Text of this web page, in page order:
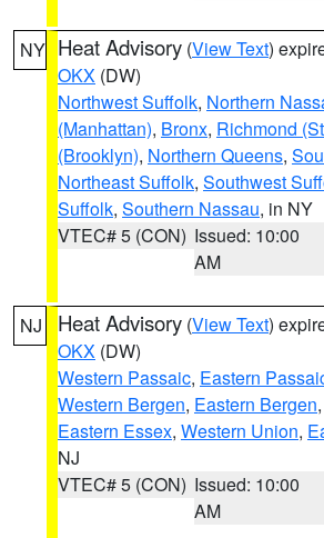
NY Heat Advisory (View Text)
OKX (DW)
Northwest Suffolk, Northern
(Manhattan), Bronx, Richmond
(Brooklyn), Northern Queens,
Northeast Suffolk, Southwest
Suffolk, Southern Nassau, in NY
VTEC# 5 (CON) Issued: 10:00
AM
NJ Heat Advisory (View Text)
OKX (DW)
Western Passaic, Eastern
Western Bergen, Eastern Bergen,
Eastern Essex, Western Union,
NJ
VTEC# 5 (CON) Issued: 10:00
AM